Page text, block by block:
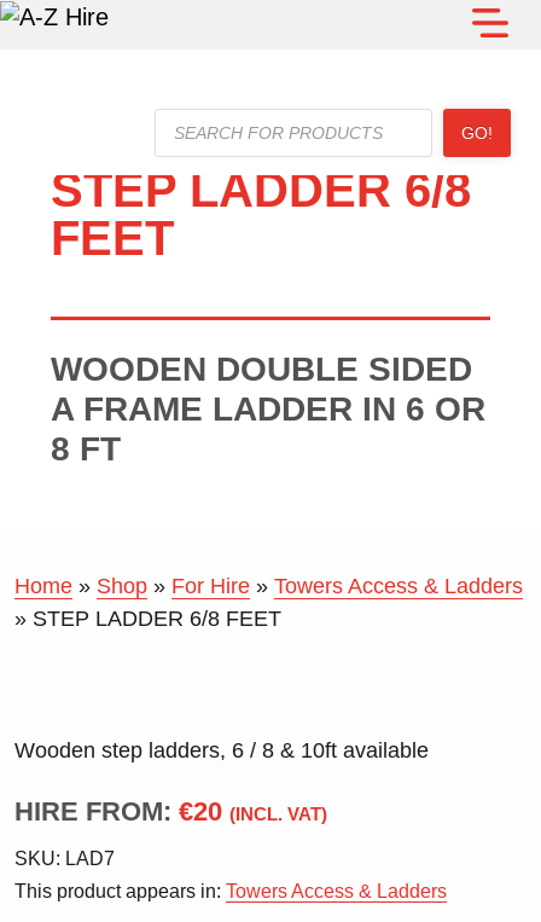
search
GO!
STEP LADDER 6/8
FEET
WOODEN DOUBLE SIDED
A FRAME LADDER IN 6 OR
8 FT
Home » Shop » For Hire » Towers Access & Ladders
» STEP LADDER 6/8 FEET
Wooden step ladders, 6 / 8 & 10ft available
HIRE FROM: €20 (INCL. VAT)
SKU: LAD7
This product appears in: Towers Access & Ladders